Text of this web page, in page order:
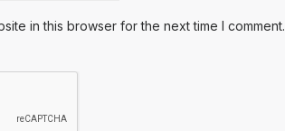
in this browser for the next time I comment.